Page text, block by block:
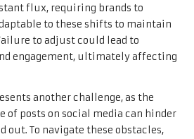
flux, requiring brands to
to these shifts to maintain
to adjust could lead to
engagement, ultimately affecting
another challenge, as the
of posts on social media can hinder
out. To navigate these obstacles,